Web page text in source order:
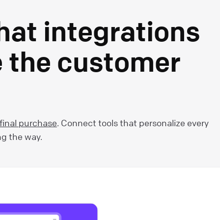
integrations
customer
purchase. Connect tools that personalize every
the way.